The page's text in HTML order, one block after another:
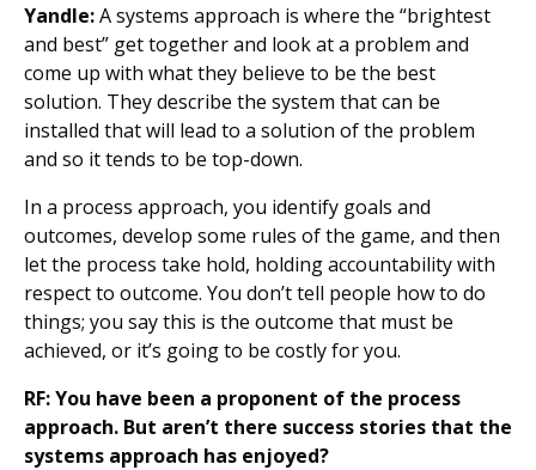
Yandle:A systems approach is where the “brightest
and best” get together and look at a problem and
come up with what they believe to be the best
solution. They describe the system that can be
installed that will lead to a solution of the problem
and so it tends to be top-down.
In a process approach, you identify goals and
outcomes, develop some rules of the game, and then
let the process take hold, holding accountability with
respect to outcome. You don’t tell people how to do
things; you say this is the outcome that must be
achieved, or it’s going to be costly for you.
RF: You have been a proponent of the process
approach. But aren’t there success stories that the
systems approach has enjoyed?